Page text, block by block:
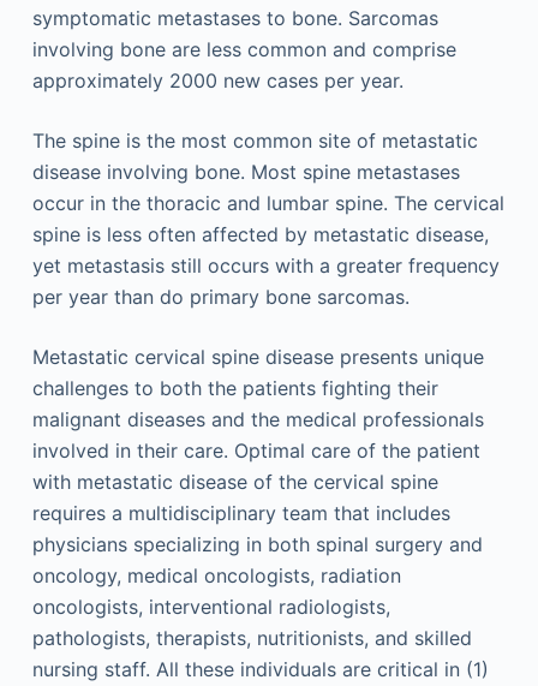
symptomatic metastases to bone. Sarcomas
involving bone are less common and comprise
approximately 2000 new cases per year.
The spine is the most common site of metastatic
disease involving bone. Most spine metastases
occur in the thoracic and lumbar spine. The cervical
spine is less often affected by metastatic disease,
yet metastasis still occurs with a greater frequency
per year than do primary bone sarcomas.
Metastatic cervical spine disease presents unique
challenges to both the patients fighting their
malignant diseases and the medical professionals
involved in their care. Optimal care of the patient
with metastatic disease of the cervical spine
requires a multidisciplinary team that includes
physicians specializing in both spinal surgery and
oncology, medical oncologists, radiation
oncologists, interventional radiologists,
pathologists, therapists, nutritionists, and skilled
nursing staff. All these individuals are critical in (1)